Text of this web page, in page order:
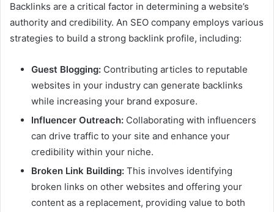
Backlinks are a critical factor in determining a website’s
authority and credibility. An SEO company employs various
strategies to build a strong backlink profile, including:
Guest Blogging: Contributing articles to reputable
websites in your industry can generate backlinks
while increasing your brand exposure.
Influencer Outreach: Collaborating with influencers
can drive traffic to your site and enhance your
credibility within your niche.
Broken Link Building: This involves identifying
broken links on other websites and offering your
content as a replacement, providing value to both